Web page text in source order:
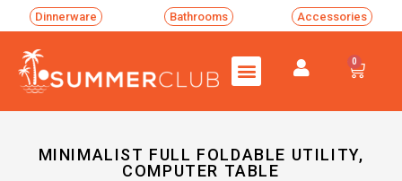
Dinnerware Bathrooms Accessories
0
MINIMALIST FULL FOLDABLE UTILITY,
COMPUTER TABLE